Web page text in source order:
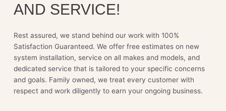
AND SERVICE!
Rest assured, we stand behind our work with 100%
Satisfaction Guaranteed. We offer free estimates on new
system installation, service on all makes and models, and
dedicated service that is tailored to your specific concerns
and goals. Family owned, we treat every customer with
respect and work diligently to earn your ongoing business.